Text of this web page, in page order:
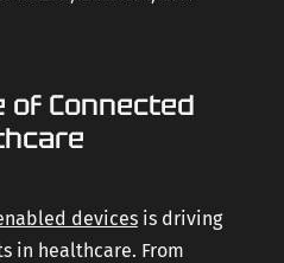
of Connected
devicesis driving
in healthcare. From